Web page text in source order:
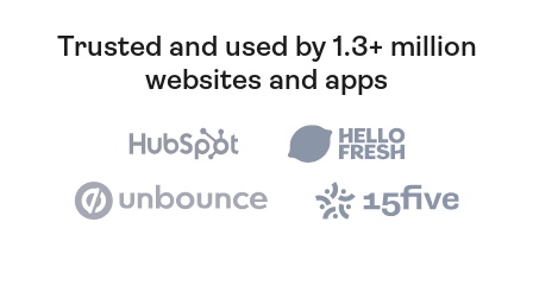
Trusted and used by 1.3+ million
websites and apps